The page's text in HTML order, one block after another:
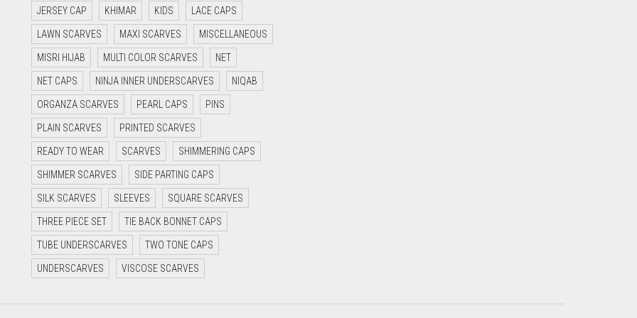
JERSEY CAP KHIMAR KIDS LACE CAPS
LAWN SCARVES MAXI SCARVES MISCELLANEOUS
MISRI HIJAB MULTI COLOR SCARVES NET
NET CAPS NINJA INNER UNDERSCARVES NIQAB
ORGANZA SCARVES PEARL CAPS PINS
PLAIN SCARVES PRINTED SCARVES
READY TO WEAR SCARVES SHIMMERING CAPS
SHIMMER SCARVES SIDE PARTING CAPS
SILK SCARVES SLEEVES SQUARE SCARVES
THREE PIECE SET TIE BACK BONNET CAPS
TUBE UNDERSCARVES TWO TONE CAPS
UNDERSCARVES VISCOSE SCARVES